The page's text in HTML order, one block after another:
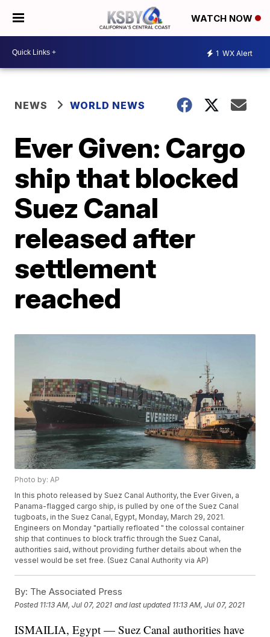
WATCH NOW
1 WX Alert
NEWS WORLD NEWS
Ever Given: Cargo
ship that blocked
Suez Canal
released after
settlement
reached
Photo by: AP
In this photo released by Suez Canal Authority, the Ever Given, a
Panama-flagged cargo ship, is pulled by one of the Suez Canal
tugboats, in the Suez Canal, Egypt, Monday, March 29, 2021.
Engineers on Monday "partially refloated " the colossal container
ship that continues to block traffic through the Suez Canal,
authorities said, without providing further details about when the
vessel would be set free. (Suez Canal Authority via AP)
By: The Associated Press
Posted 11:13 AM, Jul 07, 2021 and last updated 11:13 AM, Jul 07, 2021
ISMAILIA, Egypt — Suez Canal authorities have